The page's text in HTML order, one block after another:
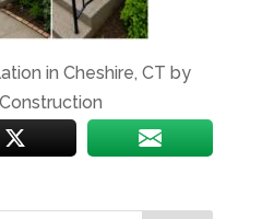
in Cheshire, CT by